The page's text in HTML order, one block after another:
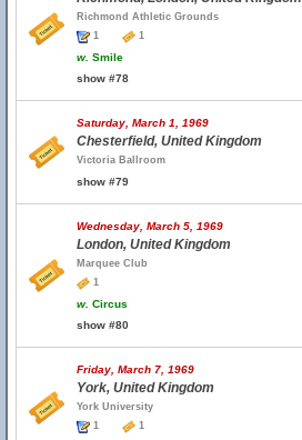
Richmond Athletic Grounds
1
1
w. Smile
show #78
Saturday, March 1, 1969
Chesterfield, United Kingdom
Victoria Ballroom
show #79
Wednesday, March 5, 1969
London, United Kingdom
Marquee Club
1
w. Circus
show #80
Friday, March 7, 1969
York, United Kingdom
York University
1
1